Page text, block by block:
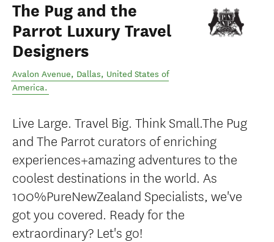
The Pug and the
Parrot Luxury Travel
Designers
Avalon Avenue, Dallas, United States of
America.
Live Large. Travel Big. Think Small.The Pug
and The Parrot curators of enriching
experiences+amazing adventures to the
coolest destinations in the world. As
100%PureNewZealand Specialists, we've
got you covered. Ready for the
extraordinary? Let's go!